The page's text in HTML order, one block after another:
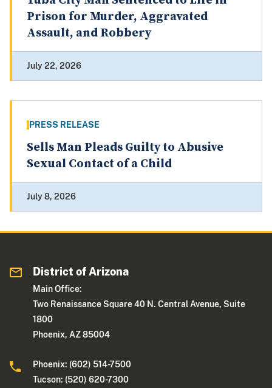
Prison for Murder, Aggravated
Assault, and Robbery
July 22, 2026
PRESS RELEASE
Sells Man Pleads Guilty to Abusive
Sexual Contact of a Child
July 8, 2026
District of Arizona
Main Office:
Two Renaissance Square 40 N. Central Avenue, Suite
1800
Phoenix, AZ 85004
Phoenix: (602) 514-7500
Tucson: (520) 620-7300